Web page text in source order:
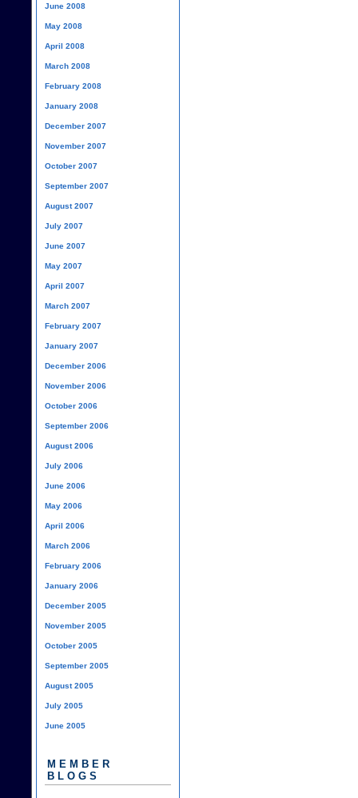
June 2008
May 2008
April 2008
March 2008
February 2008
January 2008
December 2007
November 2007
October 2007
September 2007
August 2007
July 2007
June 2007
May 2007
April 2007
March 2007
February 2007
January 2007
December 2006
November 2006
October 2006
September 2006
August 2006
July 2006
June 2006
May 2006
April 2006
March 2006
February 2006
January 2006
December 2005
November 2005
October 2005
September 2005
August 2005
July 2005
June 2005
MEMBER
BLOGS